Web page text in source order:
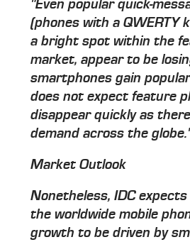
"Even popular quick-
(phones with a QWERTY
a bright spot within the
market, appear to be
smartphones gain
does not expect feature
disappear quickly as
demand across the
Market Outlook
Nonetheless, IDC
the worldwide mobile
growth to be driven by